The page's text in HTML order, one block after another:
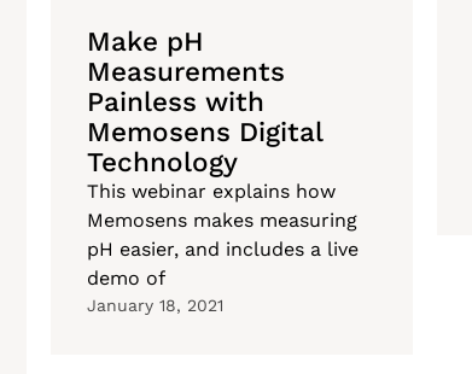
Make pH
Measurements
Painless with
Memosens Digital
Technology
This webinar explains how
Memosens makes measuring
pH easier, and includes a live
demo of
January 18, 2021